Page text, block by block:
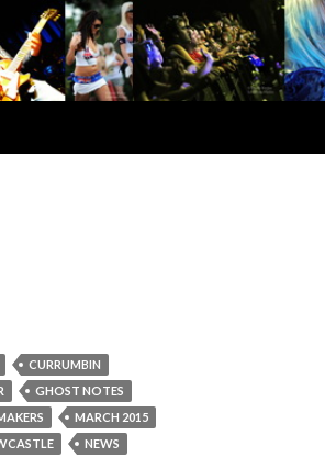
CURRUMBIN
GHOST NOTES
MARCH 2015
NEWS